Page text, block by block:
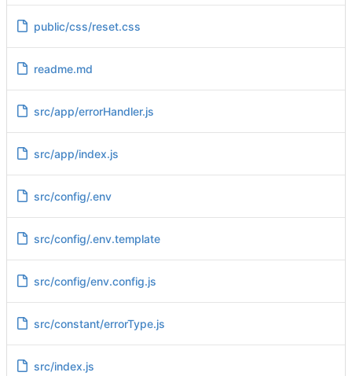
public/css/reset.css
readme.md
src/app/errorHandler.js
src/app/index.js
src/config/.env
src/config/.env.template
src/config/env.config.js
src/constant/errorType.js
src/index.js